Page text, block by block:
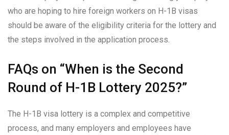
who are hoping to hire foreign workers on H-1B visas
should be aware of the eligibility criteria for the lottery and
the steps involved in the application process.
FAQs on “When is the Second
Round of H-1B Lottery 2025?”
The H-1B visa lottery is a complex and competitive
process, and many employers and employees have